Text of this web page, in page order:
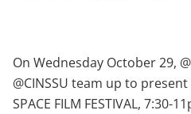
On Wednesday October 29,
@CINSSU team up to
SPACE FILM FESTIVAL, 7:30-